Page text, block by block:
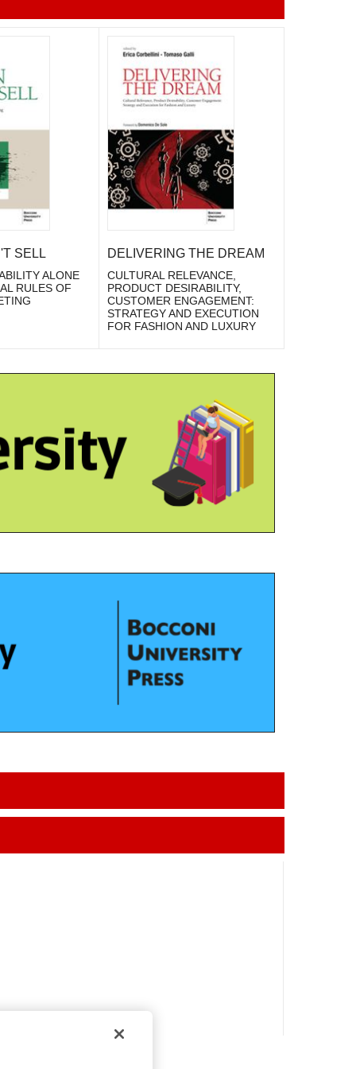
SELL
ALONE
RULES OF
DELIVERING THE DREAM
CULTURAL RELEVANCE,
PRODUCT DESIRABILITY,
CUSTOMER ENGAGEMENT:
STRATEGY AND EXECUTION
FOR FASHION AND LUXURY